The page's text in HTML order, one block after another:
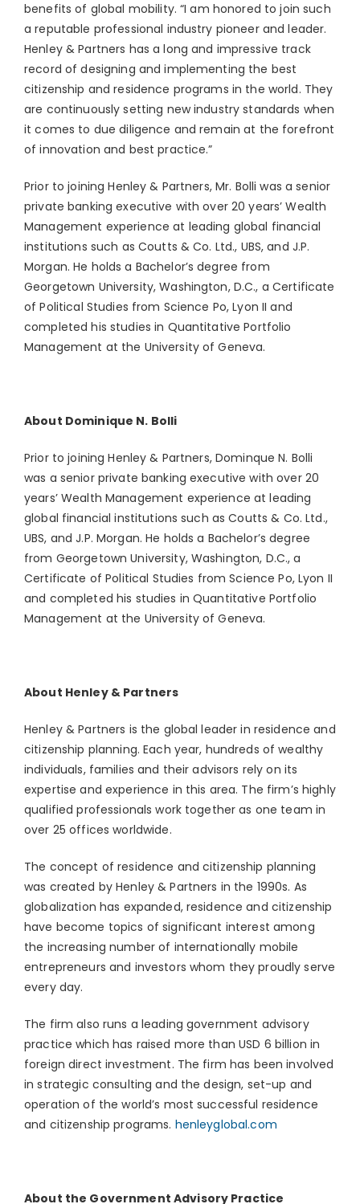
benefits of global mobility. “I am honored to join such
a reputable professional industry pioneer and leader.
Henley & Partners has a long and impressive track
record of designing and implementing the best
citizenship and residence programs in the world. They
are continuously setting new industry standards when
it comes to due diligence and remain at the forefront
of innovation and best practice.”
Prior to joining Henley & Partners, Mr. Bolli was a senior
private banking executive with over 20 years’ Wealth
Management experience at leading global financial
institutions such as Coutts & Co. Ltd., UBS, and J.P.
Morgan. He holds a Bachelor’s degree from
Georgetown University, Washington, D.C., a Certificate
of Political Studies from Science Po, Lyon II and
completed his studies in Quantitative Portfolio
Management at the University of Geneva.
About Dominique N. Bolli
Prior to joining Henley & Partners, Dominque N. Bolli
was a senior private banking executive with over 20
years’ Wealth Management experience at leading
global financial institutions such as Coutts & Co. Ltd.,
UBS, and J.P. Morgan. He holds a Bachelor’s degree
from Georgetown University, Washington, D.C., a
Certificate of Political Studies from Science Po, Lyon II
and completed his studies in Quantitative Portfolio
Management at the University of Geneva.
About Henley & Partners
Henley & Partners is the global leader in residence and
citizenship planning. Each year, hundreds of wealthy
individuals, families and their advisors rely on its
expertise and experience in this area. The firm’s highly
qualified professionals work together as one team in
over 25 offices worldwide.
The concept of residence and citizenship planning
was created by Henley & Partners in the 1990s. As
globalization has expanded, residence and citizenship
have become topics of significant interest among
the increasing number of internationally mobile
entrepreneurs and investors whom they proudly serve
every day.
The firm also runs a leading government advisory
practice which has raised more than USD 6 billion in
foreign direct investment. The firm has been involved
in strategic consulting and the design, set-up and
operation of the world’s most successful residence
and citizenship programs. henleyglobal.com
About the Government Advisory Practice